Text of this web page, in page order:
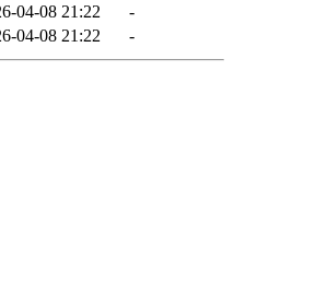
04-08 21:22
-
04-08 21:22 -